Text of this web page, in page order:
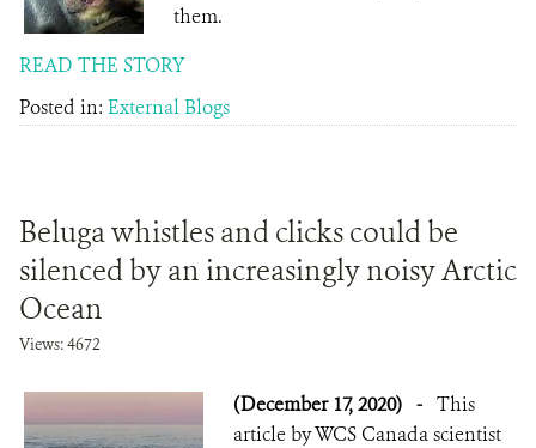
them.
READ THE STORY
Posted in: External Blogs
Beluga whistles and clicks could be
silenced by an increasingly noisy Arctic
Ocean
Views: 4672
(December 17, 2020) - This
article by WCS Canada scientist